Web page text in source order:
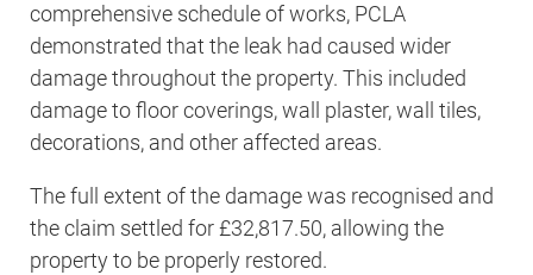
comprehensive schedule of works, PCLA
demonstrated that the leak had caused wider
damage throughout the property. This included
damage to floor coverings, wall plaster, wall tiles,
decorations, and other affected areas.
The full extent of the damage was recognised and
the claim settled for £32,817.50, allowing the
property to be properly restored.